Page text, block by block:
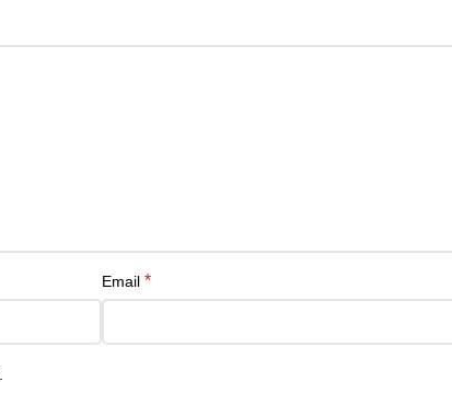
Email *